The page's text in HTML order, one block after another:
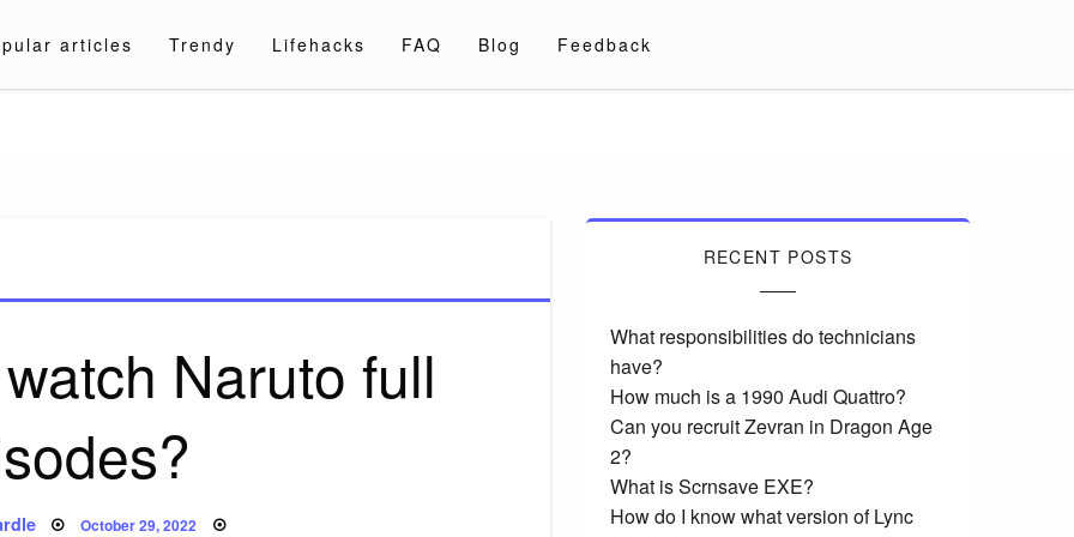
articles Trendy Lifehacks FAQ Blog Feedback
Naruto full
Posted
October 29, 2022
RECENT POSTS
What responsibilities do technicians
have?
How much is a 1990 Audi Quattro?
Can you recruit Zevran in Dragon Age
2?
What is Scrnsave EXE?
How do I know what version of Lync